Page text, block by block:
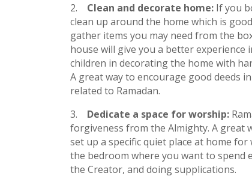
Clean and decorate home: If you
clean up around the home which is
gather items you may need from the
house will give you a better experience
children in decorating the home with
A great way to encourage good deeds
related to Ramadan.
Dedicate a space for worship:
forgiveness from the Almighty. A great
set up a specific quiet place at home
the bedroom where you want to spend
the Creator, and doing supplications.